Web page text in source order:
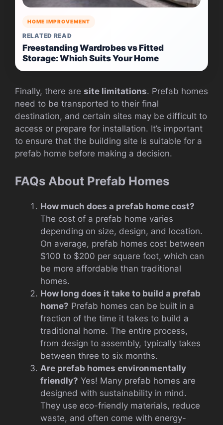
HOME IMPROVEMENT
RELATED READ
Freestanding Wardrobes vs Fitted
Storage: Which Suits Your Home
Finally, there are site limitations. Prefab homes
need to be transported to their final
destination, and certain sites may be difficult to
access or prepare for installation. It’s important
to ensure that the building site is suitable for a
prefab home before making a decision.
FAQs About Prefab Homes
How much does a prefab home cost?
The cost of a prefab home varies
depending on size, design, and location.
On average, prefab homes cost between
$100 to $200 per square foot, which can
be more affordable than traditional
homes.
How long does it take to build a prefab
home? Prefab homes can be built in a
fraction of the time it takes to build a
traditional home. The entire process,
from design to assembly, typically takes
between three to six months.
Are prefab homes environmentally
friendly? Yes! Many prefab homes are
designed with sustainability in mind.
They use eco-friendly materials, reduce
waste, and often come with energy-